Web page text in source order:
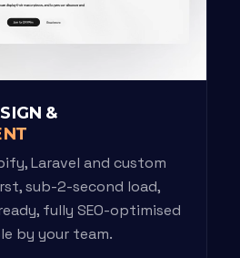
&
Laravel and custom
sub-2-second load,
fully SEO-optimised
by your team.